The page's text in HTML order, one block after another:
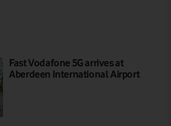
Fast Vodafone 5G arrives at
Aberdeen International Airport